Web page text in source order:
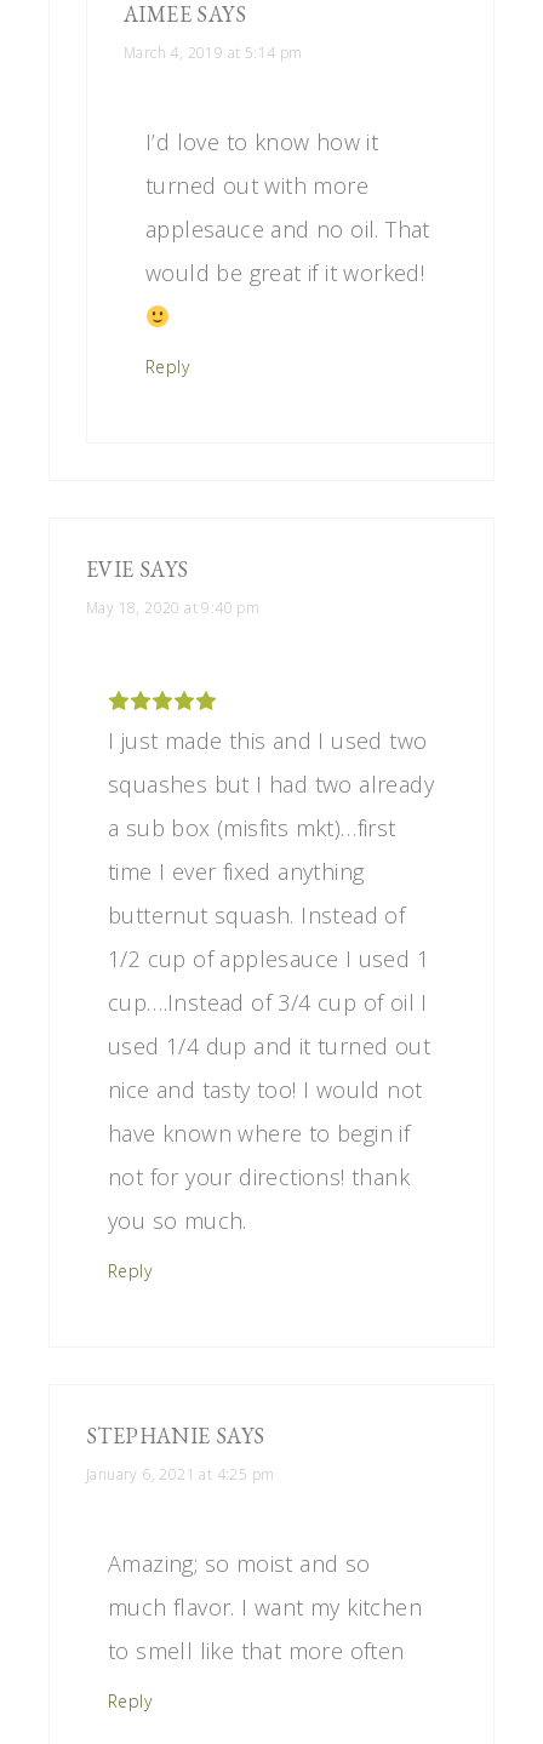
AIMEE SAYS
March 4, 2019 at 5:14 pm
I’d love to know how it
turned out with more
applesauce and no oil. That
would be great if it worked!
Reply
EVIE SAYS
May 18, 2020 at 9:40 pm
I just made this and I used two
squashes but I had two already
a sub box (misfits mkt)…first
time I ever fixed anything
butternut squash. Instead of
1/2 cup of applesauce I used 1
cup….Instead of 3/4 cup of oil I
used 1/4 dup and it turned out
nice and tasty too! I would not
have known where to begin if
not for your directions! thank
you so much.
Reply
STEPHANIE SAYS
January 6, 2021 at 4:25 pm
Amazing; so moist and so
much flavor. I want my kitchen
to smell like that more often
Reply